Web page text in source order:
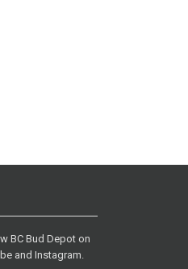
BC Bud Depot on
and Instagram.